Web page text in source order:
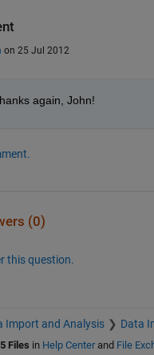
on 25 Jul 2012
again, John!
(0)
this question.
Import and Analysis Data
Files in Help Centerand File